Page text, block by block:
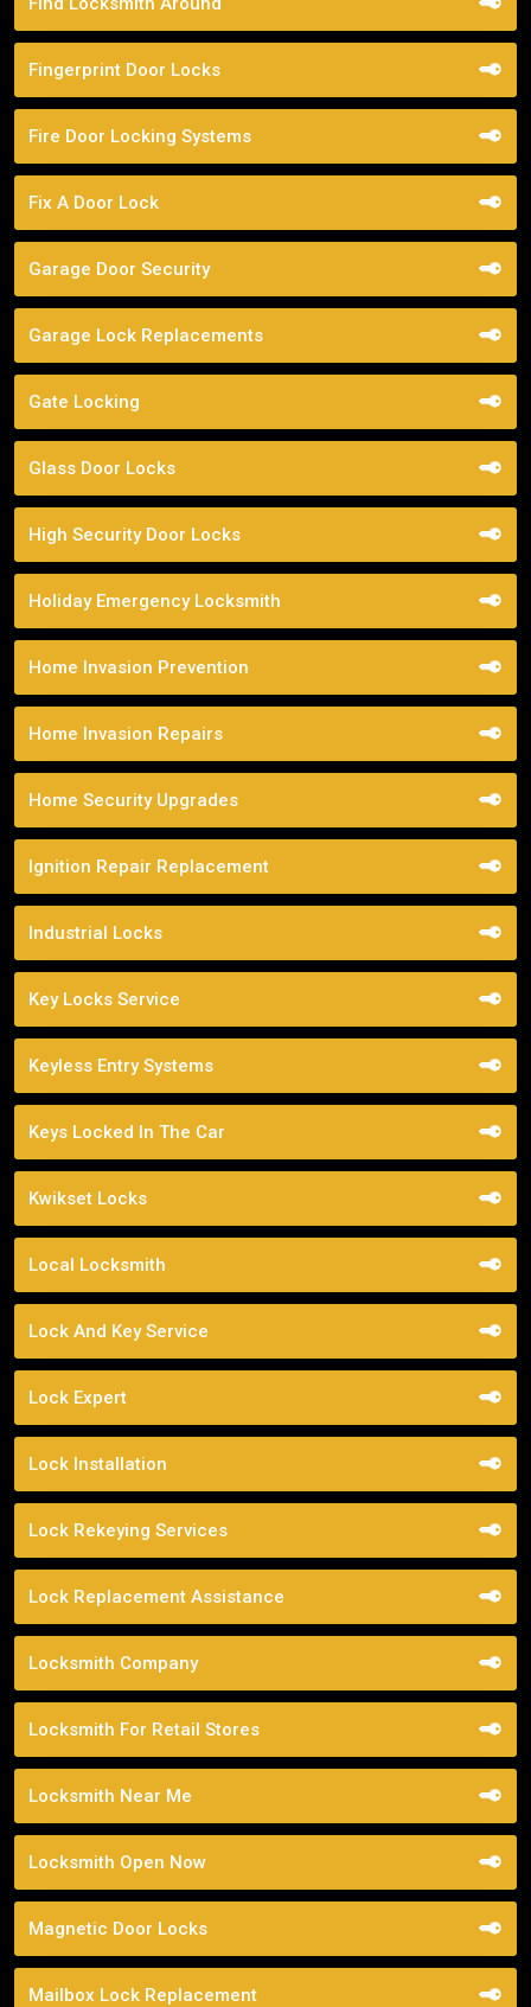
Fingerprint Door Locks
Fire Door Locking Systems
Fix A Door Lock
Garage Door Security
Garage Lock Replacements
Gate Locking
Glass Door Locks
High Security Door Locks
Holiday Emergency Locksmith
Home Invasion Prevention
Home Invasion Repairs
Home Security Upgrades
Ignition Repair Replacement
Industrial Locks
Key Locks Service
Keyless Entry Systems
Keys Locked In The Car
Kwikset Locks
Local Locksmith
Lock And Key Service
Lock Expert
Lock Installation
Lock Rekeying Services
Lock Replacement Assistance
Locksmith Company
Locksmith For Retail Stores
Locksmith Near Me
Locksmith Open Now
Magnetic Door Locks
Mailbox Lock Replacement